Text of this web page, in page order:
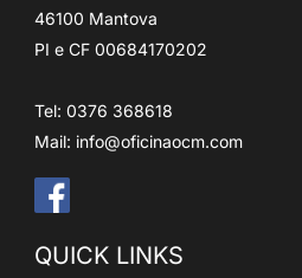
46100 Mantova
PI e CF 00684170202
Tel: 0376 368618
Mail: info@oficinaocm.com
QUICK LINKS